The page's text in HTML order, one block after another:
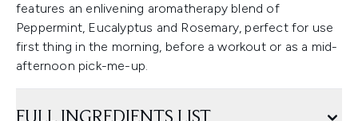
features an enlivening aromatherapy blend of
Peppermint, Eucalyptus and Rosemary, perfect for use
first thing in the morning, before a workout or as a mid-
afternoon pick-me-up.